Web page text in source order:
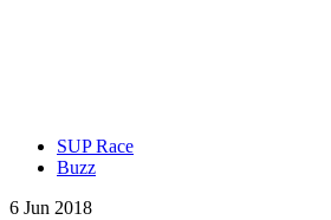
SUP Race
Buzz
6 Jun 2018